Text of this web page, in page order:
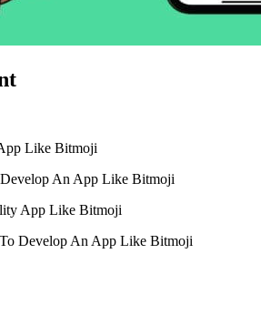
Like Bitmoji
An App Like Bitmoji
App Like Bitmoji
Develop An App Like Bitmoji